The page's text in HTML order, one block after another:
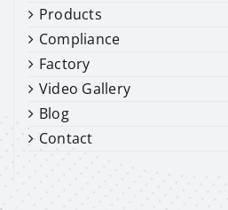
Products
Compliance
Factory
Video Gallery
Blog
Contact